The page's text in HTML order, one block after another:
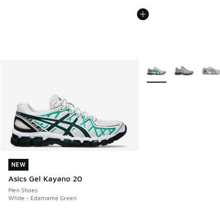
NEW
Asics Gel Kayano 20
Men Shoes
White - Edamame Green
NEW
More Colors Available